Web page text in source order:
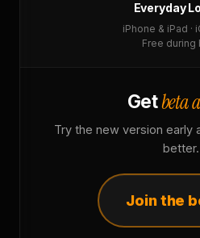
Everyday
iPhone & iPad ·
Free during
Getbeta
Try the new version early
better.
Join the